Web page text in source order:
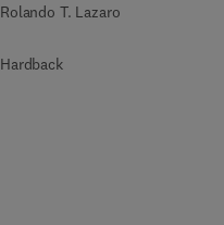
Rolando T. Lazaro
Hardback